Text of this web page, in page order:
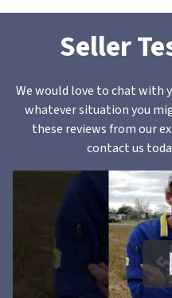
Seller
We would love to chat with
whatever situation you
these reviews from our
contact us